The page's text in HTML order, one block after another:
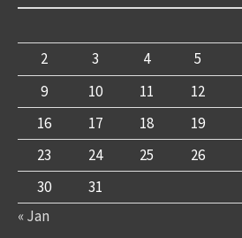
2
3 4 5
9
10 11 12
16
17 18 19
23
24 25 26
30
31
« Jan